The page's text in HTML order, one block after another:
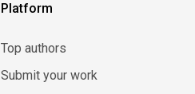
Platform
Top authors
Submit your work